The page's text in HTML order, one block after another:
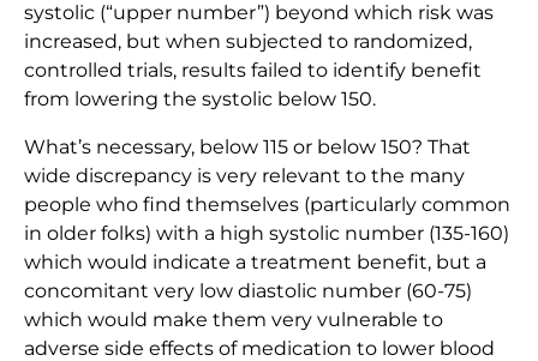
systolic (“upper number”) beyond which risk was
increased, but when subjected to randomized,
controlled trials, results failed to identify benefit
from lowering the systolic below 150.
What’s necessary, below 115 or below 150? That
wide discrepancy is very relevant to the many
people who find themselves (particularly common
in older folks) with a high systolic number (135-160)
which would indicate a treatment benefit, but a
concomitant very low diastolic number (60-75)
which would make them very vulnerable to
adverse side effects of medication to lower blood